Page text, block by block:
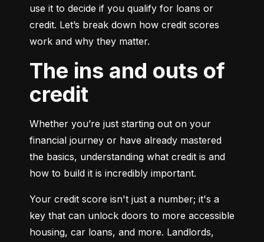
use it to decide if you qualify for loans or
credit. Let’s break down how credit scores
work and why they matter.
The ins and outs of
credit
Whether you’re just starting out on your
financial journey or have already mastered
the basics, understanding what credit is and
how to build it is incredibly important.
Your credit score isn't just a number; it's a
key that can unlock doors to more accessible
housing, car loans, and more. Landlords,